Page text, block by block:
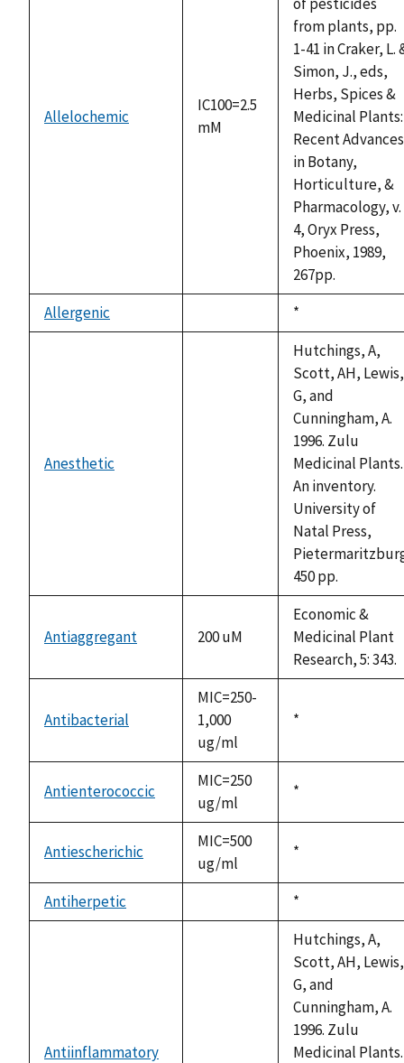
Allelochemic
IC100=2.5
mM
from plants, pp.
1-41 in Craker, L.
Simon, J., eds,
Herbs, Spices &
Medicinal Plants:
Recent Advances
in Botany,
Horticulture, &
Pharmacology, v.
4, Oryx Press,
Phoenix, 1989,
267pp.
Allergenic
Duke,
1992
*
Anesthetic
Hutchings, A,
Scott, AH, Lewis,
G, and
Cunningham, A.
1996. Zulu
Medicinal Plants.
An inventory.
University of
Natal Press,
450 pp.
Antiaggregant 200 uM
Economic &
Medicinal Plant
Research, 5: 343.
Antibacterial
MIC=250-
1,000
ug/ml
Duke,
*
Antienterococcic
MIC=250
ug/ml
Duke,
*
Antiescherichic
MIC=500
ug/ml
Duke,
*
Antiherpetic
Duke,
1992
*
Antiinflammatory
Hutchings, A,
Scott, AH, Lewis,
G, and
Cunningham, A.
1996. Zulu
Medicinal Plants.